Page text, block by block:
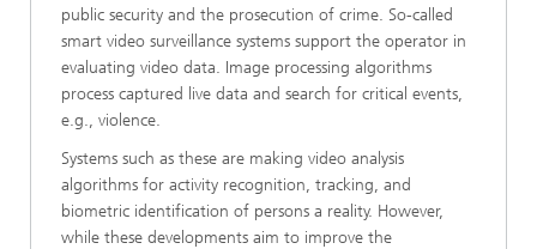
public security and the prosecution of crime. So-called
smart video surveillance systems support the operator in
evaluating video data. Image processing algorithms
process captured live data and search for critical events,
e.g., violence.
Systems such as these are making video analysis
algorithms for activity recognition, tracking, and
biometric identification of persons a reality. However,
while these developments aim to improve the